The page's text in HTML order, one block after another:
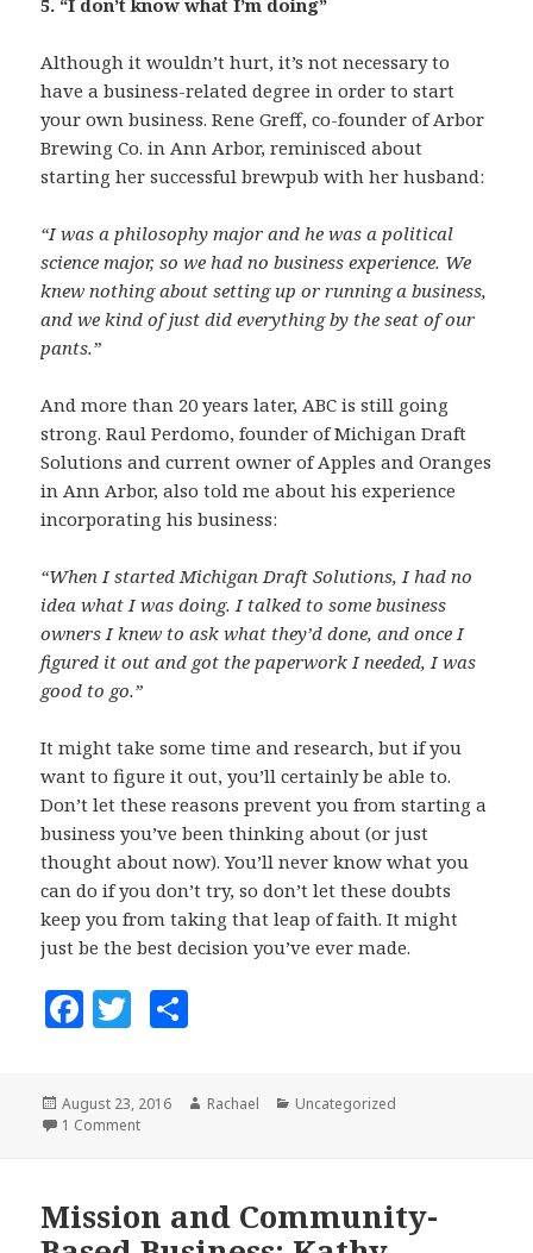
Although it wouldn’t hurt, it’s not necessary to
have a business-related degree in order to start
your own business. Rene Greff, co-founder of Arbor
Brewing Co. in Ann Arbor, reminisced about
starting her successful brewpub with her husband:
“I was a philosophy major and he was a political
science major, so we had no business experience. We
knew nothing about setting up or running a business,
and we kind of just did everything by the seat of our
pants.”
And more than 20 years later, ABC is still going
strong. Raul Perdomo, founder of Michigan Draft
Solutions and current owner of Apples and Oranges
in Ann Arbor, also told me about his experience
incorporating his business:
“When I started Michigan Draft Solutions, I had no
idea what I was doing. I talked to some business
owners I knew to ask what they’d done, and once I
figured it out and got the paperwork I needed, I was
good to go.”
It might take some time and research, but if you
want to figure it out, you’ll certainly be able to.
Don’t let these reasons prevent you from starting a
business you’ve been thinking about (or just
thought about now). You’ll never know what you
can do if you don’t try, so don’t let these doubts
keep you from taking that leap of faith. It might
just be the best decision you’ve ever made.
F
e
o
o
T
it
te
a
r
Posted
on
August 23, 2016 Author
Rachael Categories
Uncategorized
1 Comment
Mission and Community-